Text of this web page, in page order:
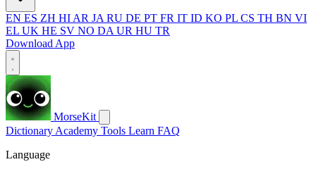
EN ES ZH HI AR JA RU DE PT FR IT ID KO PL CS TH BN VI
EL UK HE SV NO DA UR HU TR
Download App
MorseKit
Dictionary Academy Tools Learn FAQ
Language